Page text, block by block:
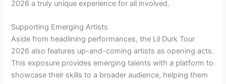
2026 a truly unique experience for all involved.
Supporting Emerging Artists
Aside from headlining performances, the Lil Durk Tour
2026 also features up-and-coming artists as opening acts.
This exposure provides emerging talents with a platform to
showcase their skills to a broader audience, helping them